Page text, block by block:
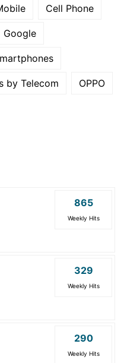
Cell Phone
Google
by Telecom OPPO
865
Weekly Hits
329
Weekly Hits
290
Weekly Hits